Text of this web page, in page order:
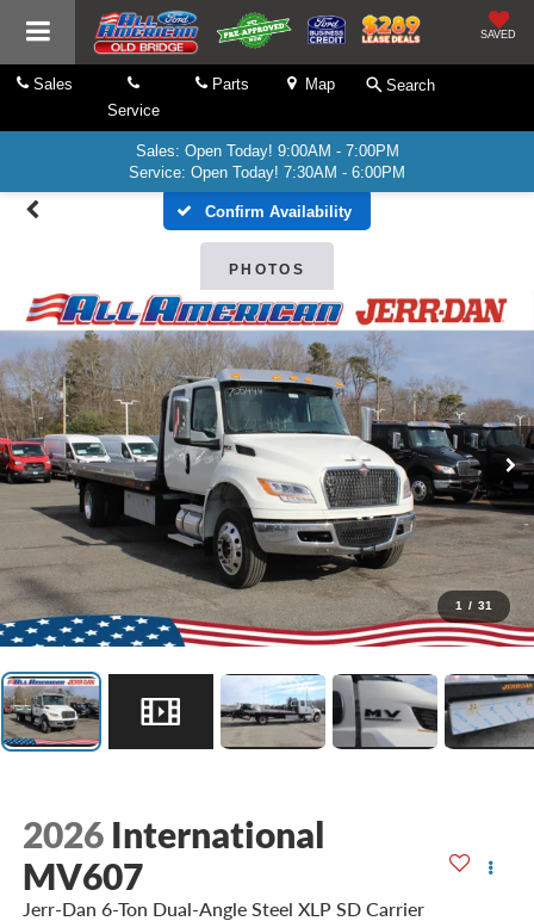
SAVED
Sales
Service
Parts Map Search
Sales: Open Today! 9:00AM - 7:00PM
Service: Open Today! 7:30AM - 6:00PM
Confirm Availability
PHOTOS
1 / 31
2026 International
MV607
Jerr-Dan 6-Ton Dual-Angle Steel XLP SD Carrier